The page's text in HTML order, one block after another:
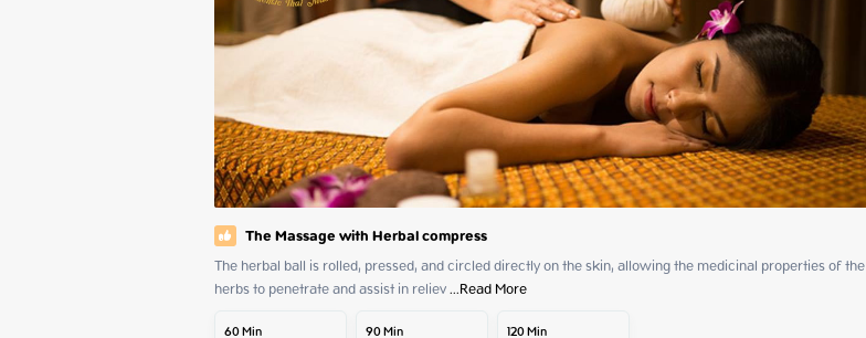
The Massage with Herbal compress
The herbal ball is rolled, pressed, and circled directly on the skin, allowing the medicinal properties of the
herbs to penetrate and assist in reliev ...Read More